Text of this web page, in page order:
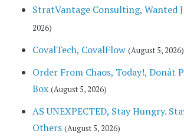
StratVantage Consulting, Wanted
2026)
CovalTech, CovalFlow (August 5, 2026)
Order From Chaos, Today!, Donât
Box (August 5, 2026)
AS UNEXPECTED, Stay Hungry.
Others (August 5, 2026)